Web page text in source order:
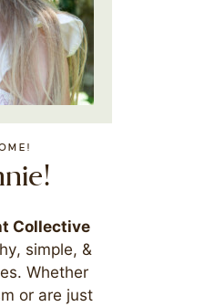
Collective
simple, &
Whether
or are just